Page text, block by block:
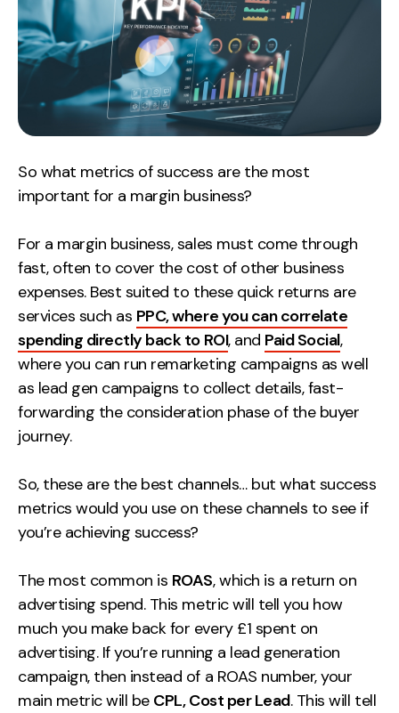
So what metrics of success are the most
important for a margin business?
For a margin business, sales must come through
fast, often to cover the cost of other business
expenses. Best suited to these quick returns are
services such as PPC, where you can correlate
spending directly back to ROI, and Paid Social,
where you can run remarketing campaigns as well
as lead gen campaigns to collect details, fast-
forwarding the consideration phase of the buyer
journey.
So, these are the best channels… but what success
metrics would you use on these channels to see if
you’re achieving success?
The most common is ROAS, which is a return on
advertising spend. This metric will tell you how
much you make back for every £1 spent on
advertising. If you’re running a lead generation
campaign, then instead of a ROAS number, your
main metric will be CPL, Cost per Lead. This will tell
Resources
Thoughts
Supertools
Careers
Contact
127 Portland St,
Manchester,
M1 4PZ
0161 327 2635
LinkedIn
Instagram
TikTok
Case Studies